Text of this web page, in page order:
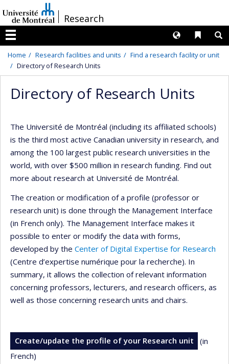
au
contenu
/Research
Menu
Liens
Langues
Home Research facilities and units
Find a research facility or unit
Directory of Research Units
Directory of Research Units
The Université de Montréal (including its affiliated schools)
is the third most active Canadian university in research, and
among the 100 largest public research universities in the
world, with over $500 million in research funding. Find out
more about research at Université de Montréal.
The creation or modification of a profile (professor or
research unit) is done through the Management Interface
(in French only). The Management Interface makes it
possible to enter or modify the data with forms,
developed by the Center of Digital Expertise for Research
(Centre d’expertise numérique pour la recherche). In
summary, it allows the collection of relevant information
concerning professors, lecturers, and research officers, as
well as those concerning research units and chairs.
Create/update the profile of your Research unit
(in
French)